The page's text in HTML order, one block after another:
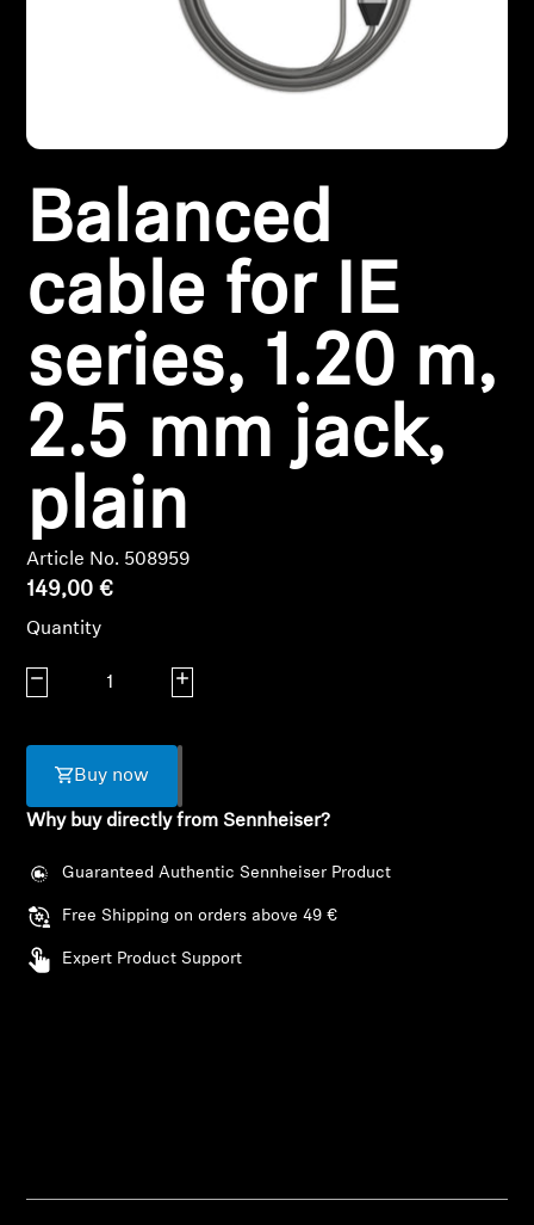
Headphone Parts & Accessories
Hearing by Category
TV Hearing Headphones
Genuine Hearing Parts & Accessories
Soundbars
AMBEO Soundbars and Subs
AMBEO Parts & Accessories
Explore
About Us
Sound Space
Balanced
cable for IE
series, 1.20 m,
2.5 mm jack,
plain
Article No. 508959
149,00 €
Quantity
Decrease quantity Increase quantity
Buy now
Why buy directly from Sennheiser?
Guaranteed Authentic Sennheiser Product
Free Shipping on orders above 49 €
Expert Product Support